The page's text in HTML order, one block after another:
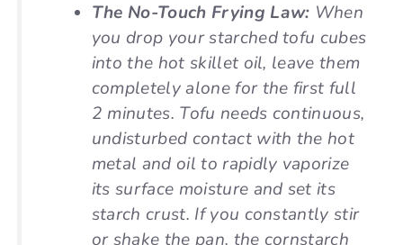
The No-Touch Frying Law: When
you drop your starched tofu cubes
into the hot skillet oil, leave them
completely alone for the first full
2 minutes. Tofu needs continuous,
undisturbed contact with the hot
metal and oil to rapidly vaporize
its surface moisture and set its
starch crust. If you constantly stir
or shake the pan, the cornstarch